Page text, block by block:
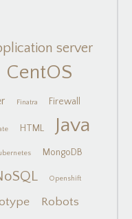
server
CentOS
Finatra Firewall
HTML Java
MongoDB
Openshift
Robots